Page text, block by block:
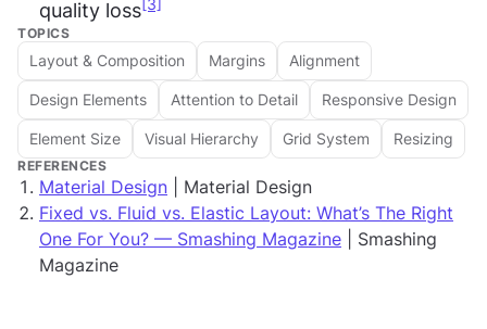
quality loss[3]
TOPICS
Layout & Composition Margins Alignment
Design Elements Attention to Detail Responsive Design
Element Size Visual Hierarchy Grid System Resizing
REFERENCES
Material Design | Material Design
Fixed vs. Fluid vs. Elastic Layout: What’s The Right
One For You? — Smashing Magazine | Smashing
Magazine